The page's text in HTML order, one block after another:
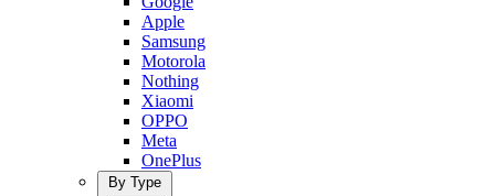
Apple
Samsung
Motorola
Nothing
Xiaomi
OPPO
Meta
OnePlus